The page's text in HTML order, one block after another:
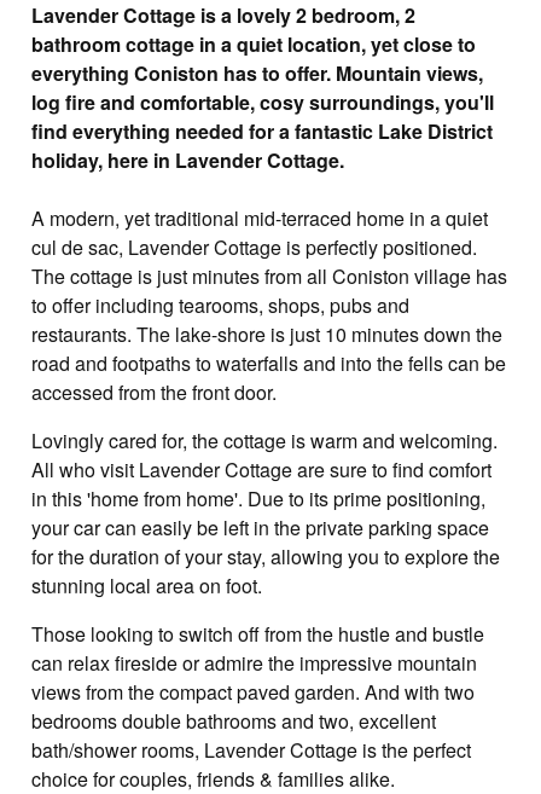
Lavender Cottage is a lovely 2 bedroom, 2
bathroom cottage in a quiet location, yet close to
everything Coniston has to offer. Mountain views,
log fire and comfortable, cosy surroundings, you'll
find everything needed for a fantastic Lake District
holiday, here in Lavender Cottage.
A modern, yet traditional mid-terraced home in a quiet
cul de sac, Lavender Cottage is perfectly positioned.
The cottage is just minutes from all Coniston village has
to offer including tearooms, shops, pubs and
restaurants. The lake-shore is just 10 minutes down the
road and footpaths to waterfalls and into the fells can be
accessed from the front door.
Lovingly cared for, the cottage is warm and welcoming.
All who visit Lavender Cottage are sure to find comfort
in this 'home from home'. Due to its prime positioning,
your car can easily be left in the private parking space
for the duration of your stay, allowing you to explore the
stunning local area on foot.
Those looking to switch off from the hustle and bustle
can relax fireside or admire the impressive mountain
views from the compact paved garden. And with two
bedrooms double bathrooms and two, excellent
bath/shower rooms, Lavender Cottage is the perfect
choice for couples, friends & families alike.